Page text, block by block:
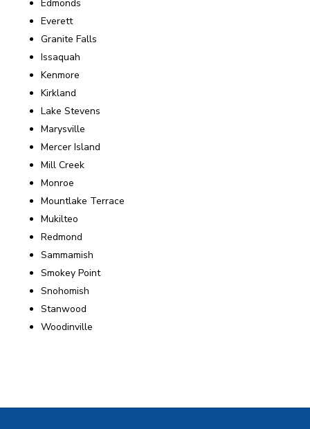
Edmonds
Everett
Granite Falls
Issaquah
Kenmore
Kirkland
Lake Stevens
Marysville
Mercer Island
Mill Creek
Monroe
Mountlake Terrace
Mukilteo
Redmond
Sammamish
Smokey Point
Snohomish
Stanwood
Woodinville